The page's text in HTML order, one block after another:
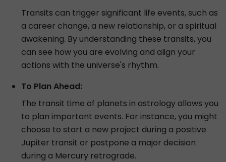
Transits can trigger significant life events, such as
a career change, a new relationship, or a spiritual
awakening. By understanding these transits, you
can see how you are evolving and align your
actions with the universe's rhythm.
To Plan Ahead:
The transit time of planets in astrology allows you
to plan important events. For instance, you might
choose to start a new project during a positive
Jupiter transit or postpone a major decision
during a Mercury retrograde.